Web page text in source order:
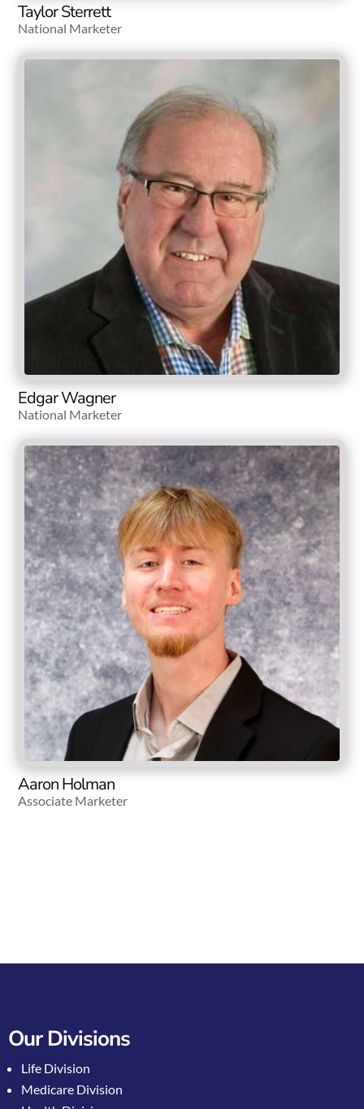
Taylor Sterrett
National Marketer
Edgar Wagner
National Marketer
Aaron Holman
Associate Marketer
Our Divisions
Life Division
Medicare Division